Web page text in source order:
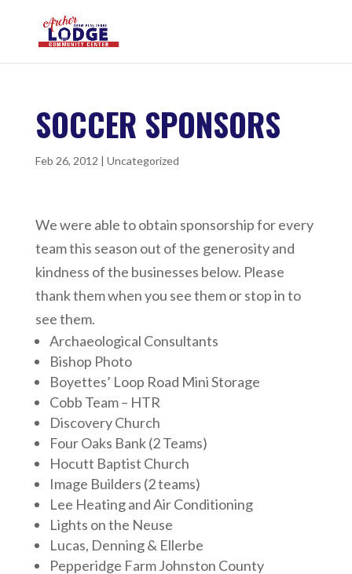
SOCCER SPONSORS
Feb 26, 2012 | Uncategorized
We were able to obtain sponsorship for every
team this season out of the generosity and
kindness of the businesses below. Please
thank them when you see them or stop in to
see them.
Archaeological Consultants
Bishop Photo
Boyettes’ Loop Road Mini Storage
Cobb Team – HTR
Discovery Church
Four Oaks Bank (2 Teams)
Hocutt Baptist Church
Image Builders (2 teams)
Lee Heating and Air Conditioning
Lights on the Neuse
Lucas, Denning & Ellerbe
Pepperidge Farm Johnston County